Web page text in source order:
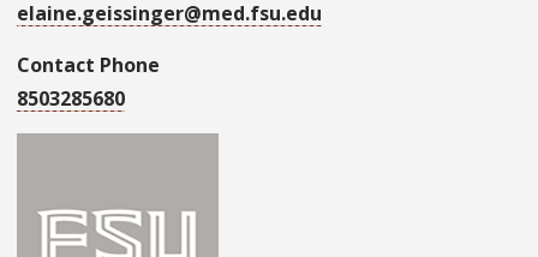
elaine.geissinger@med.fsu.edu
Contact Phone
8503285680